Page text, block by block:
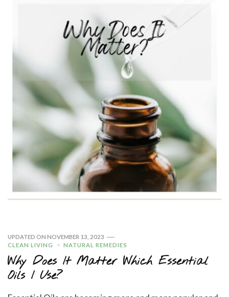
UPDATED ON NOVEMBER 13, 2023
CLEAN LIVING
NATURAL REMEDIES
Why Does It Matter Which Essential
Oils I Use?